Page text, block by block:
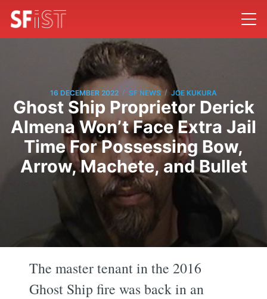
16 DECEMBER 2022 / SF NEWS / JOE KUKURA
Ghost Ship Proprietor Derick
Almena Won’t Face Extra Jail
Time For Possessing Bow,
Arrow, Machete, and Bullet
The master tenant in the 2016
Ghost Ship fire was back in an